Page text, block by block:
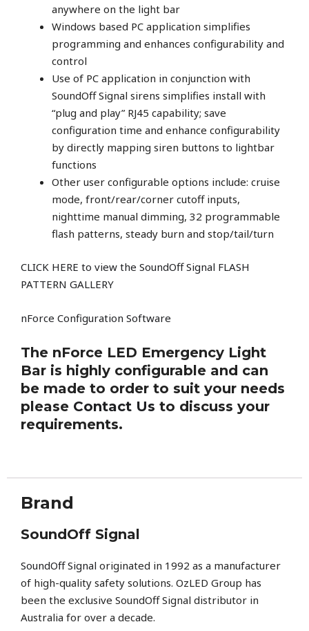
anywhere on the light bar
Windows based PC application simplifies
programming and enhances configurability and
control
Use of PC application in conjunction with
SoundOff Signal sirens simplifies install with
“plug and play” RJ45 capability; save
configuration time and enhance configurability
by directly mapping siren buttons to lightbar
functions
Other user configurable options include: cruise
mode, front/rear/corner cutoff inputs,
nighttime manual dimming, 32 programmable
flash patterns, steady burn and stop/tail/turn
CLICK HERE to view the SoundOff Signal FLASH
PATTERN GALLERY
nForce Configuration Software
The nForce LED Emergency Light
Bar is highly configurable and can
be made to order to suit your needs
please Contact Us to discuss your
requirements.
Brand
SoundOff Signal
SoundOff Signal originated in 1992 as a manufacturer
of high-quality safety solutions. OzLED Group has
been the exclusive SoundOff Signal distributor in
Australia for over a decade.